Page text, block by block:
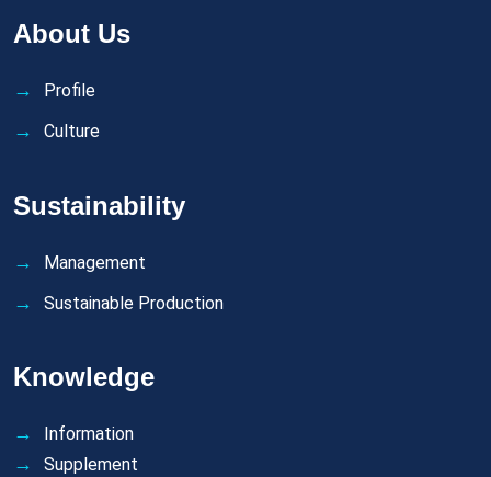
About Us
Profile
Culture
Sustainability
Management
Sustainable Production
Knowledge
Information
Supplement